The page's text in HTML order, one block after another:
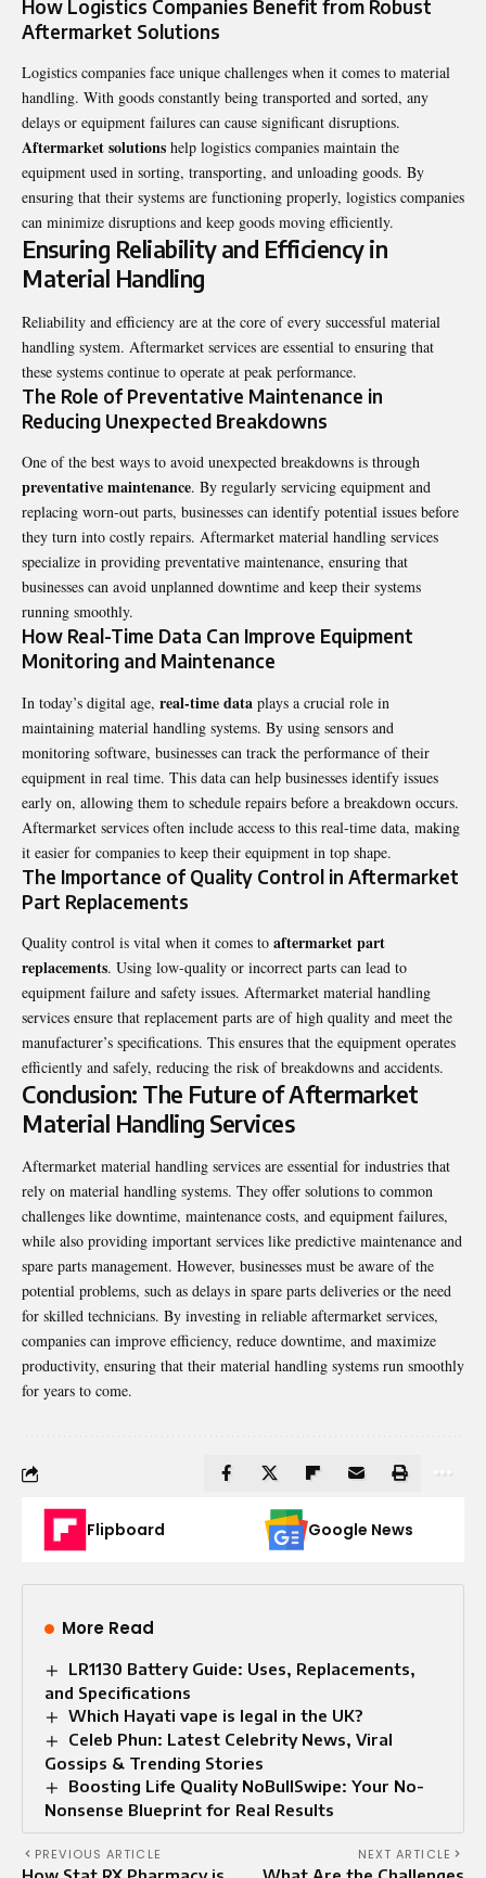
How Logistics Companies Benefit from Robust
Aftermarket Solutions
Logistics companies face unique challenges when it comes to material
handling. With goods constantly being transported and sorted, any
delays or equipment failures can cause significant disruptions.
Aftermarket solutions help logistics companies maintain the
equipment used in sorting, transporting, and unloading goods. By
ensuring that their systems are functioning properly, logistics companies
can minimize disruptions and keep goods moving efficiently.
Ensuring Reliability and Efficiency in
Material Handling
Reliability and efficiency are at the core of every successful material
handling system. Aftermarket services are essential to ensuring that
these systems continue to operate at peak performance.
The Role of Preventative Maintenance in
Reducing Unexpected Breakdowns
One of the best ways to avoid unexpected breakdowns is through
preventative maintenance. By regularly servicing equipment and
replacing worn-out parts, businesses can identify potential issues before
they turn into costly repairs. Aftermarket material handling services
specialize in providing preventative maintenance, ensuring that
businesses can avoid unplanned downtime and keep their systems
running smoothly.
How Real-Time Data Can Improve Equipment
Monitoring and Maintenance
In today’s digital age, real-time data plays a crucial role in
maintaining material handling systems. By using sensors and
monitoring software, businesses can track the performance of their
equipment in real time. This data can help businesses identify issues
early on, allowing them to schedule repairs before a breakdown occurs.
Aftermarket services often include access to this real-time data, making
it easier for companies to keep their equipment in top shape.
The Importance of Quality Control in Aftermarket
Part Replacements
Quality control is vital when it comes to aftermarket part
replacements. Using low-quality or incorrect parts can lead to
equipment failure and safety issues. Aftermarket material handling
services ensure that replacement parts are of high quality and meet the
manufacturer’s specifications. This ensures that the equipment operates
efficiently and safely, reducing the risk of breakdowns and accidents.
Conclusion: The Future of Aftermarket
Material Handling Services
Aftermarket material handling services are essential for industries that
rely on material handling systems. They offer solutions to common
challenges like downtime, maintenance costs, and equipment failures,
while also providing important services like predictive maintenance and
spare parts management. However, businesses must be aware of the
potential problems, such as delays in spare parts deliveries or the need
for skilled technicians. By investing in reliable aftermarket services,
companies can improve efficiency, reduce downtime, and maximize
productivity, ensuring that their material handling systems run smoothly
for years to come.
Flipboard Google News
More Read
LR1130 Battery Guide: Uses, Replacements,
and Specifications
Which Hayati vape is legal in the UK?
Celeb Phun: Latest Celebrity News, Viral
Gossips & Trending Stories
Boosting Life Quality NoBullSwipe: Your No-
Nonsense Blueprint for Real Results
PREVIOUS ARTICLE NEXT ARTICLE